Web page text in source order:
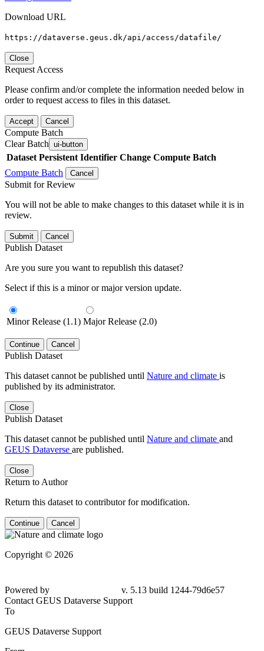
Download URL
https://dataverse.geus.dk/api/access/datafile/
Close
Request Access
Please confirm and/or complete the information needed below in
order to request access to files in this dataset.
Accept Cancel
Compute Batch
Clear Batch ui-button
Dataset Persistent Identifier Change Compute Batch
Compute Batch
Cancel
Submit for Review
You will not be able to make changes to this dataset while it is in
review.
Submit Cancel
Publish Dataset
Are you sure you want to republish this dataset?
Select if this is a minor or major version update.
Minor Release (1.1) Major Release (2.0)
Continue Cancel
Publish Dataset
This dataset cannot be published until Nature and climate is
published by its administrator.
Close
Publish Dataset
This dataset cannot be published until Nature and climate and
GEUS Dataverse are published.
Close
Return to Author
Return this dataset to contributor for modification.
Continue Cancel
Copyright © 2026
Powered by
v. 5.13 build 1244-79d6e57
Contact GEUS Dataverse Support
To
GEUS Dataverse Support